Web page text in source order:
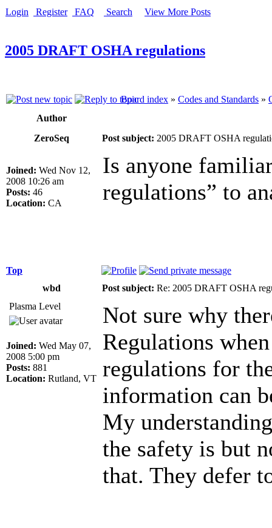
Login Register FAQ Search View More Posts
2005 DRAFT OSHA regulations
Board index » Codes and Standards »
Author
ZeroSeq
Post subject: 2005 DRAFT OSHA
Joined: Wed Nov 12,
2008 10:26 am
Posts: 46
Location: CA
Is anyone
regulations” to
Top
wbd
Post subject: Re: 2005 DRAFT OSHA
Plasma Level
Joined: Wed May 07,
2008 5:00 pm
Posts: 881
Location: Rutland, VT
Not sure why
Regulations
regulations for
information can
My
the safety is but
that. They defer